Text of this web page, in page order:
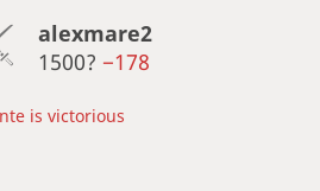
alexmare2
1500? −178
is victorious